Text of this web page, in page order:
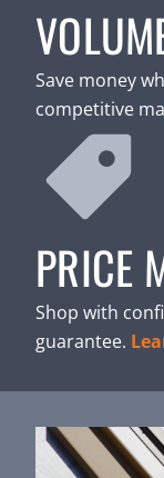
Save money
competitive
PRICE
Shop with
guarantee.